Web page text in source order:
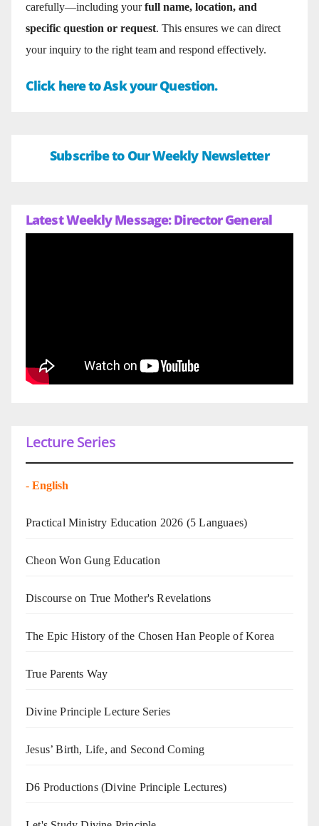
carefully—including yourfull name, location, and
specific question or request. This ensures we can direct
your inquiry to the right team and respond effectively.
Click here to Ask your Question.
Subscribe to Our Weekly Newsletter
Latest Weekly Message: Director General
Lecture Series
- English
Practical Ministry Education 2026 (5 Languaes)
Cheon Won Gung Education
Discourse on True Mother's Revelations
The Epic History of the Chosen Han People of Korea
True Parents Way
Divine Principle Lecture Series
Jesus’ Birth, Life, and Second Coming
D6 Productions (Divine Principle Lectures)